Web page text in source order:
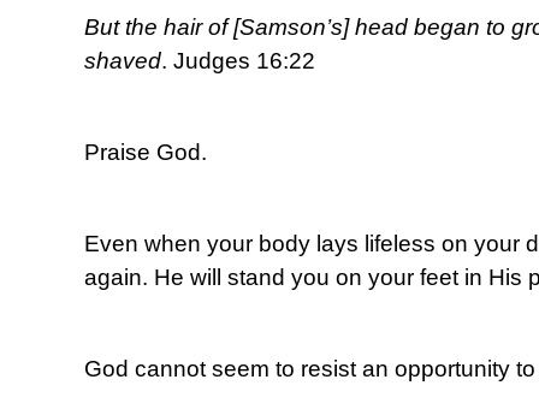
But the hair of [Samson’s] head began to
shaved. Judges 16:22
Praise God.
Even when your body lays lifeless on your
again. He will stand you on your feet in His
God cannot seem to resist an opportunity